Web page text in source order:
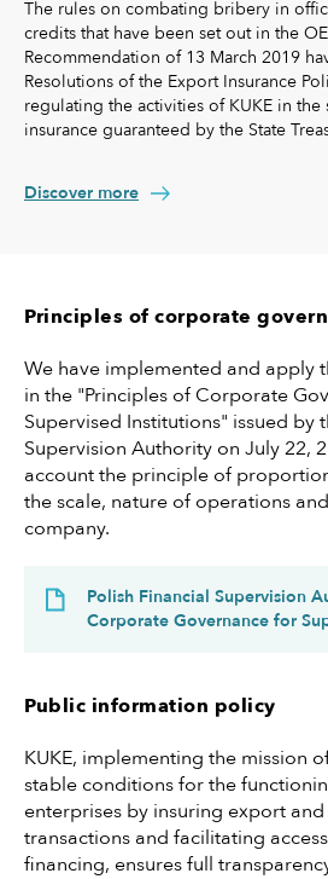
The rules on combating bribery in
credits that have been set out in the
Recommendation of 13 March 2019
Resolutions of the Export Insurance
regulating the activities of KUKE in
insurance guaranteed by the State
Discover more
Principles of corporate
We have implemented and apply
in the "Principles of Corporate
Supervised Institutions" issued by
Supervision Authority on July 22,
account the principle of
the scale, nature of operations
company.
Polish Financial Supervision
Corporate Governance for
Public information policy
KUKE, implementing the mission
stable conditions for the
enterprises by insuring export
transactions and facilitating
financing, ensures full